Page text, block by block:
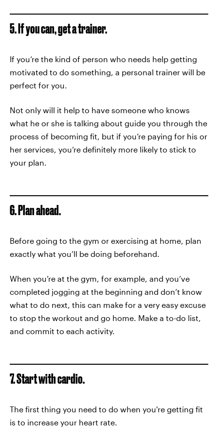
5. If you can, get a trainer.
If you’re the kind of person who needs help getting
motivated to do something, a personal trainer will be
perfect for you.
Not only will it help to have someone who knows
what he or she is talking about guide you through the
process of becoming fit, but if you’re paying for his or
her services, you’re definitely more likely to stick to
your plan.
6. Plan ahead.
Before going to the gym or exercising at home, plan
exactly what you’ll be doing beforehand.
When you’re at the gym, for example, and you’ve
completed jogging at the beginning and don’t know
what to do next, this can make for a very easy excuse
to stop the workout and go home. Make a to-do list,
and commit to each activity.
7. Start with cardio.
The first thing you need to do when you're getting fit
is to increase your heart rate.